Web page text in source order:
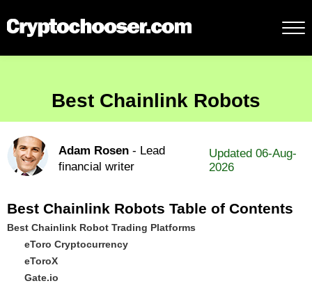
Best Chainlink Robots
Adam Rosen - Lead
financial writer
Updated 06-Aug-
2026
Best Chainlink Robots Table of Contents
Best Chainlink Robot Trading Platforms
eToro Cryptocurrency
eToroX
Gate.io